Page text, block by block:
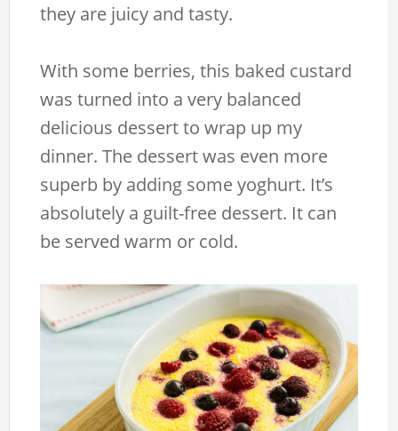
they are juicy and tasty.
With some berries, this baked custard
was turned into a very balanced
delicious dessert to wrap up my
dinner. The dessert was even more
superb by adding some yoghurt. It’s
absolutely a guilt-free dessert. It can
be served warm or cold.